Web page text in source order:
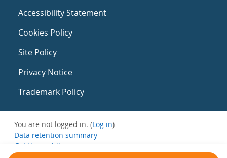
Accessibility Statement
Cookies Policy
Site Policy
Privacy Notice
Trademark Policy
You are not logged in. (Log in)
Data retention summary
Get the mobile app